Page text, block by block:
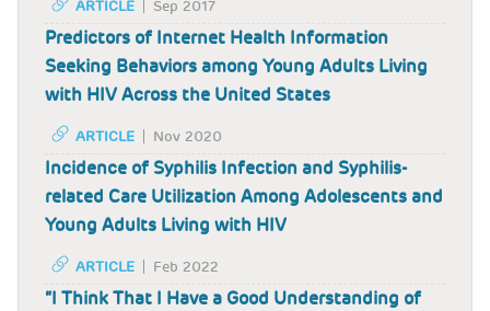
ARTICLE Sep 2017
Predictors of Internet Health Information
Seeking Behaviors among Young Adults Living
with HIV Across the United States
ARTICLE Nov 2020
Incidence of Syphilis Infection and Syphilis-
related Care Utilization Among Adolescents and
Young Adults Living with HIV
ARTICLE Feb 2022
“I Think That I Have a Good Understanding of